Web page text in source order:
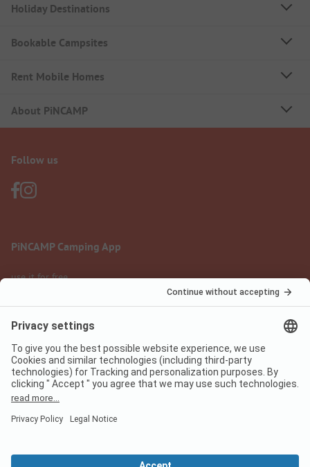
Holiday Destinations
Bookable Campsites
Rent Mobile Homes
About PiNCAMP
Follow us
PiNCAMP Camping App
use it for free
Legal notice
Data protection
Terms of use
Digital Services Act